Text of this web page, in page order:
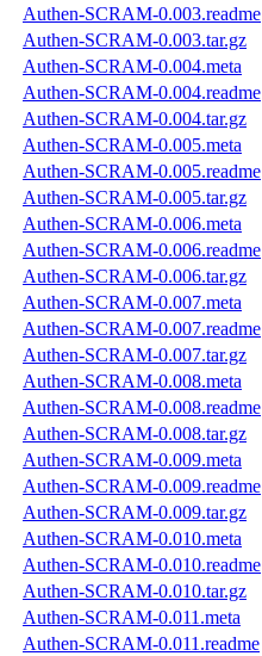
Authen-SCRAM-0.003.readme
Authen-SCRAM-0.003.tar.gz
Authen-SCRAM-0.004.meta
Authen-SCRAM-0.004.readme
Authen-SCRAM-0.004.tar.gz
Authen-SCRAM-0.005.meta
Authen-SCRAM-0.005.readme
Authen-SCRAM-0.005.tar.gz
Authen-SCRAM-0.006.meta
Authen-SCRAM-0.006.readme
Authen-SCRAM-0.006.tar.gz
Authen-SCRAM-0.007.meta
Authen-SCRAM-0.007.readme
Authen-SCRAM-0.007.tar.gz
Authen-SCRAM-0.008.meta
Authen-SCRAM-0.008.readme
Authen-SCRAM-0.008.tar.gz
Authen-SCRAM-0.009.meta
Authen-SCRAM-0.009.readme
Authen-SCRAM-0.009.tar.gz
Authen-SCRAM-0.010.meta
Authen-SCRAM-0.010.readme
Authen-SCRAM-0.010.tar.gz
Authen-SCRAM-0.011.meta
Authen-SCRAM-0.011.readme